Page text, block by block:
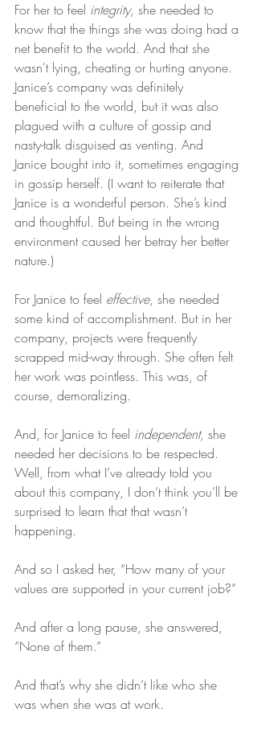
For her to feel integrity, she needed to
know that the things she was doing had a
net benefit to the world. And that she
wasn't lying, cheating or hurting anyone.
Janice’s company was definitely
beneficial to the world, but it was also
plagued with a culture of gossip and
nasty-talk disguised as venting. And
Janice bought into it, sometimes engaging
in gossip herself. (I want to reiterate that
Janice is a wonderful person. She’s kind
and thoughtful. But being in the wrong
environment caused her betray her better
nature.)
For Janice to feel effective, she needed
some kind of accomplishment. But in her
company, projects were frequently
scrapped mid-way through. She often felt
her work was pointless. This was, of
course, demoralizing.
And, for Janice to feel independent, she
needed her decisions to be respected.
Well, from what I’ve already told you
about this company, I don’t think you’ll be
surprised to learn that that wasn’t
happening.
And so I asked her, “How many of your
values are supported in your current job?”
And after a long pause, she answered,
“None of them.”
And that’s why she didn’t like who she
was when she was at work.